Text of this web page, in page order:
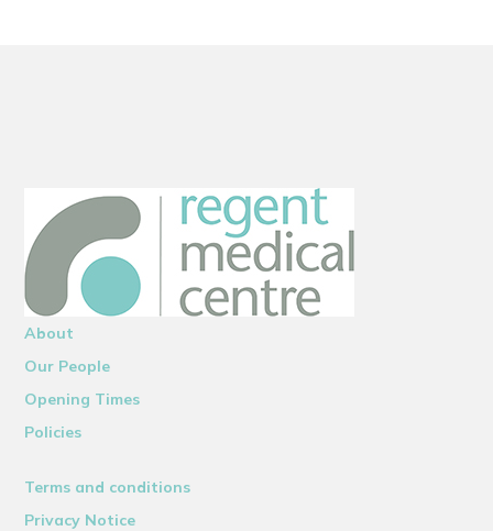
About
Our People
Opening Times
Policies
Terms and conditions
Privacy Notice